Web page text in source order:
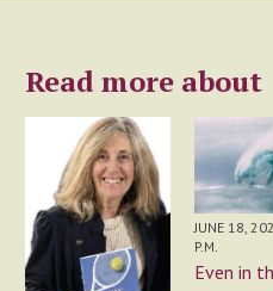
Read more about
JUNE 18,
P.M.
Even in